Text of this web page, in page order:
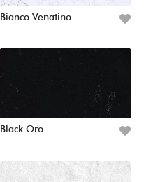
Bianco Venatino
Black Oro